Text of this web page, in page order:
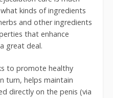
kinds of ingredients
and other ingredients
that enhance
great deal.
to promote healthy
turn, helps maintain
directly on the penis (via